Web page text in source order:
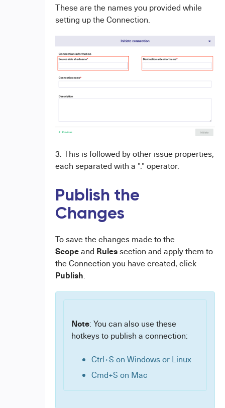
These are the names you provided while
setting up the Connection.
3. This is followed by other issue properties,
each separated with a "." operator.
Publish the
Changes
To save the changes made to the
Scope and Rulessection and apply them to
the Connection you have created, click
Publish.
Note: You can also use these
hotkeys to publish a connection:
Ctrl+S on Windows or Linux
Cmd+S on Mac